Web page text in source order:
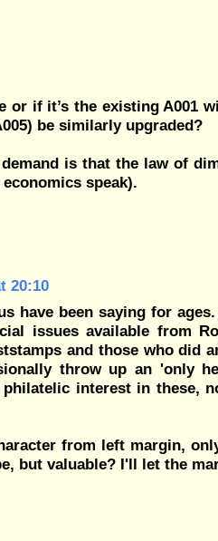
or if it’s the existing A001
be similarly upgraded?
is that the law of
speak).
20:10
have been saying for
issues available from
and those who did
throw up an 'only
interest in these,
from left margin,
but valuable? I'll let the